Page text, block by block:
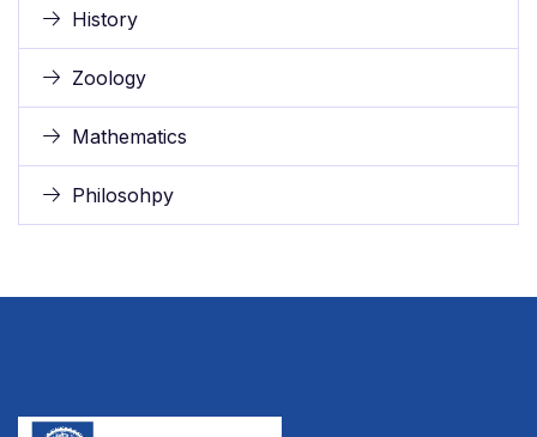
History
Zoology
Mathematics
Philosohpy